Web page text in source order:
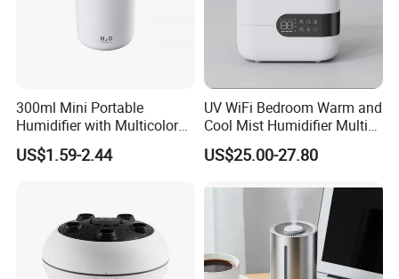
300ml Mini Portable
Humidifier with Multicolor
LED Night Light
US$1.59-2.44
UV WiFi Bedroom Warm and
Cool Mist Humidifier Multi
Function Air Mister
US$25.00-27.80